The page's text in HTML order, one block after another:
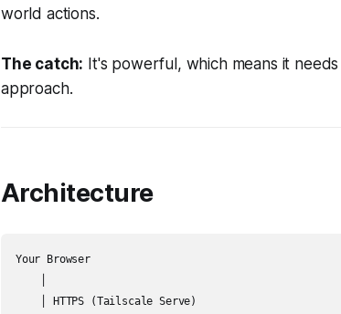
world actions.
The catch: It's powerful, which means it
approach.
Architecture
Your Browser
    │ HTTPS (Tailscale Serve)